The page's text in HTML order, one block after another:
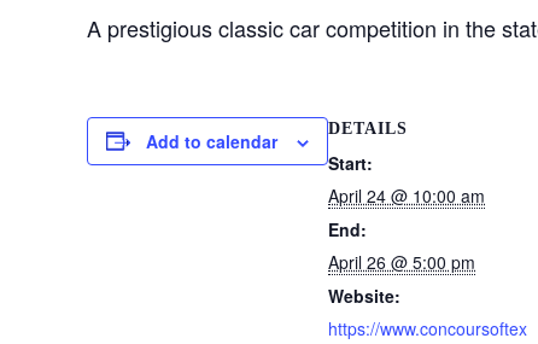
A prestigious classic car competition in the
Add to calendar
DETAILS
Start:
April 24 @ 10:00 am
End:
April 26 @ 5:00 pm
Website:
https://www.concoursoftex